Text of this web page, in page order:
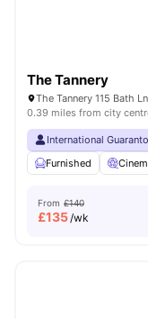
The Tannery
The Tannery 115 Bath
0.39 miles from city
International
Furnished
From £140
£135/wk